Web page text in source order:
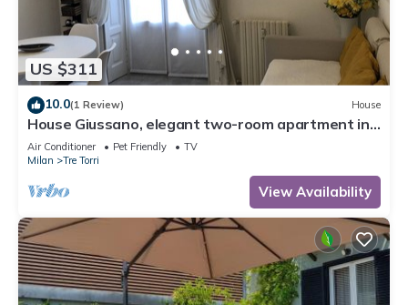
US $311
10.0(1 Review) House
House Giussano, elegant two-room apartment in
the center
Air Conditioner Pet Friendly
TV
Milan
Tre Torri
View Availability